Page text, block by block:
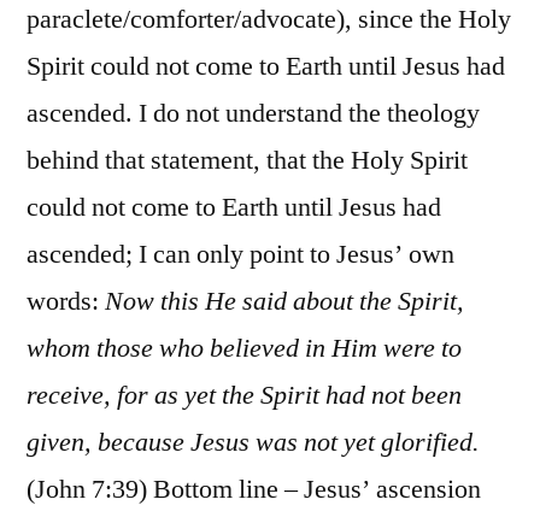
paraclete/comforter/advocate), since the Holy
Spirit could not come to Earth until Jesus had
ascended. I do not understand the theology
behind that statement, that the Holy Spirit
could not come to Earth until Jesus had
ascended; I can only point to Jesus’ own
words: Now this He said about the Spirit,
whom those who believed in Him were to
receive, for as yet the Spirit had not been
given, because Jesus was not yet glorified.
(John 7:39) Bottom line – Jesus’ ascension